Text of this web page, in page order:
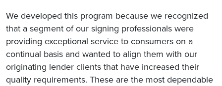
We developed this program because we recognized
that a segment of our signing professionals were
providing exceptional service to consumers on a
continual basis and wanted to align them with our
originating lender clients that have increased their
quality requirements. These are the most dependable